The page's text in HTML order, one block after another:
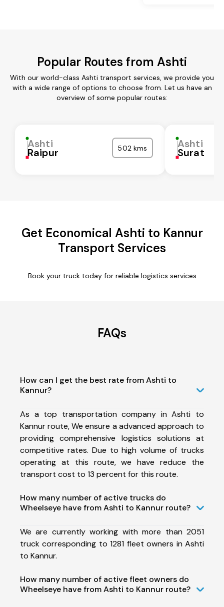
Popular Routes from Ashti
With our world-class Ashti transport services, we provide you
with a wide range of options to choose from. Let us have an
overview of some popular routes:
Ashti
Raipur 502 kms Ashti
Surat
Get Economical Ashti to Kannur
Transport Services
Book your truck today for reliable logistics services
FAQs
How can I get the best rate from Ashti to
Kannur?
As a top transportation company in Ashti to
Kannur route, We ensure a advanced approach to
providing comprehensive logistics solutions at
competitive rates. Due to high volume of trucks
operating at this route, we have reduce the
transport cost to 13 percent for this route.
How many number of active trucks do
Wheelseye have from Ashti to Kannur route?
We are currently working with more than 2051
truck corresponding to 1281 fleet owners in Ashti
to Kannur.
How many number of active fleet owners do
Wheelseye have from Ashti to Kannur route?